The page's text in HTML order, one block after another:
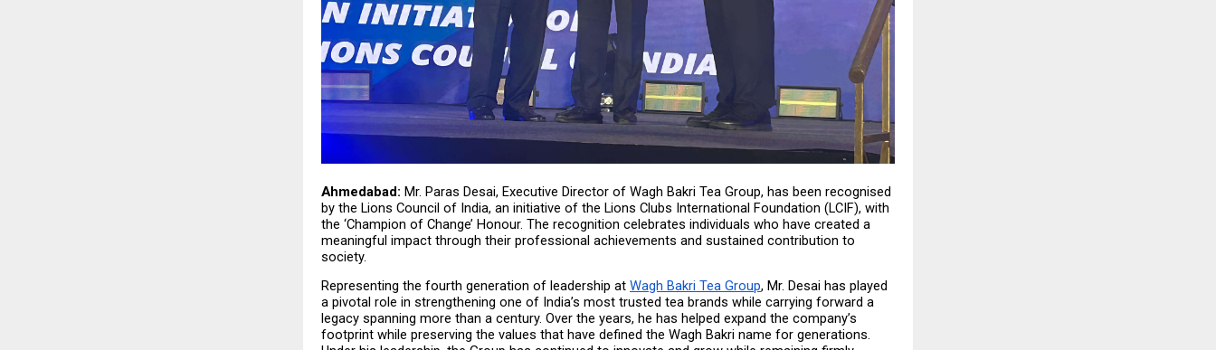
Ahmedabad: Mr. Paras Desai, Executive Director of Wagh Bakri Tea Group, has been recognised
by the Lions Council of India, an initiative of the Lions Clubs International Foundation (LCIF), with
the ‘Champion of Change’ Honour. The recognition celebrates individuals who have created a
meaningful impact through their professional achievements and sustained contribution to
society.
Representing the fourth generation of leadership at Wagh Bakri Tea Group, Mr. Desai has played
a pivotal role in strengthening one of India’s most trusted tea brands while carrying forward a
legacy spanning more than a century. Over the years, he has helped expand the company’s
footprint while preserving the values that have defined the Wagh Bakri name for generations.